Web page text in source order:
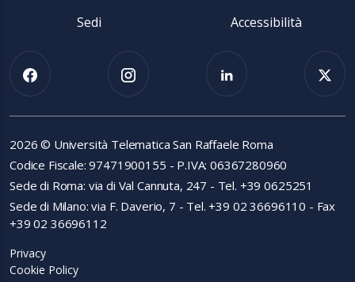
Sedi Accessibilità
2026 © Università Telematica San Raffaele Roma
Codice Fiscale: 97471900155 - P.IVA: 06367280960
Sede di Roma: via di Val Cannuta, 247 - Tel. +39 0625251
Sede di Milano: via F. Daverio, 7 - Tel. +39 02 36696110 - Fax
+39 02 36696112
Privacy
Cookie Policy